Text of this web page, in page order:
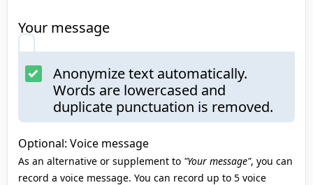
Your message
Anonymize text automatically.
Words are lowercased and
duplicate punctuation is removed.
Optional: Voice message
As an alternative or supplement to "Your message", you can
record a voice message. You can record up to 5 voice